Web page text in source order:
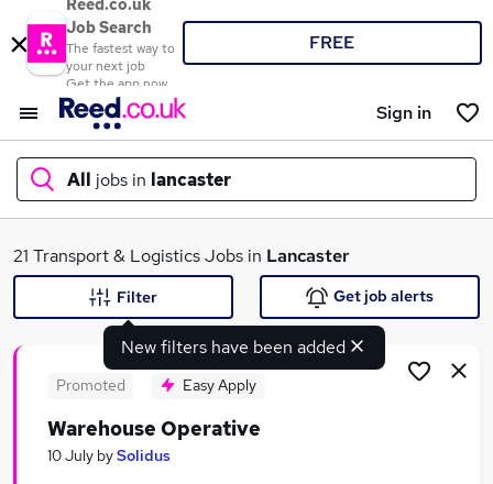
Reed.co.uk
Job Search
The fastest way to
your next job
Get the app now
FREE
Sign in
All jobs in lancaster
What
21 Transport & Logistics Jobs in Lancaster
New filters have been added
Filter Get job alerts
Promoted Easy Apply
Warehouse Operative
10 July bySolidus